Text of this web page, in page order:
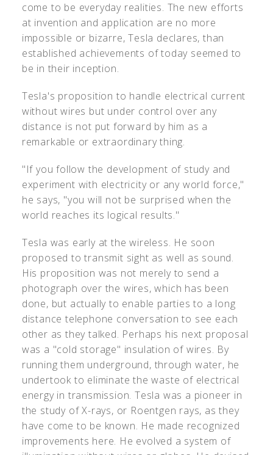
come to be everyday realities. The new efforts
at invention and application are no more
impossible or bizarre, Tesla declares, than
established achievements of today seemed to
be in their inception.
Tesla's proposition to handle electrical current
without wires but under control over any
distance is not put forward by him as a
remarkable or extraordinary thing.
"If you follow the development of study and
experiment with electricity or any world force,"
he says, "you will not be surprised when the
world reaches its logical results."
Tesla was early at the wireless. He soon
proposed to transmit sight as well as sound.
His proposition was not merely to send a
photograph over the wires, which has been
done, but actually to enable parties to a long
distance telephone conversation to see each
other as they talked. Perhaps his next proposal
was a "cold storage" insulation of wires. By
running them underground, through water, he
undertook to eliminate the waste of electrical
energy in transmission. Tesla was a pioneer in
the study of X-rays, or Roentgen rays, as they
have come to be known. He made recognized
improvements here. He evolved a system of